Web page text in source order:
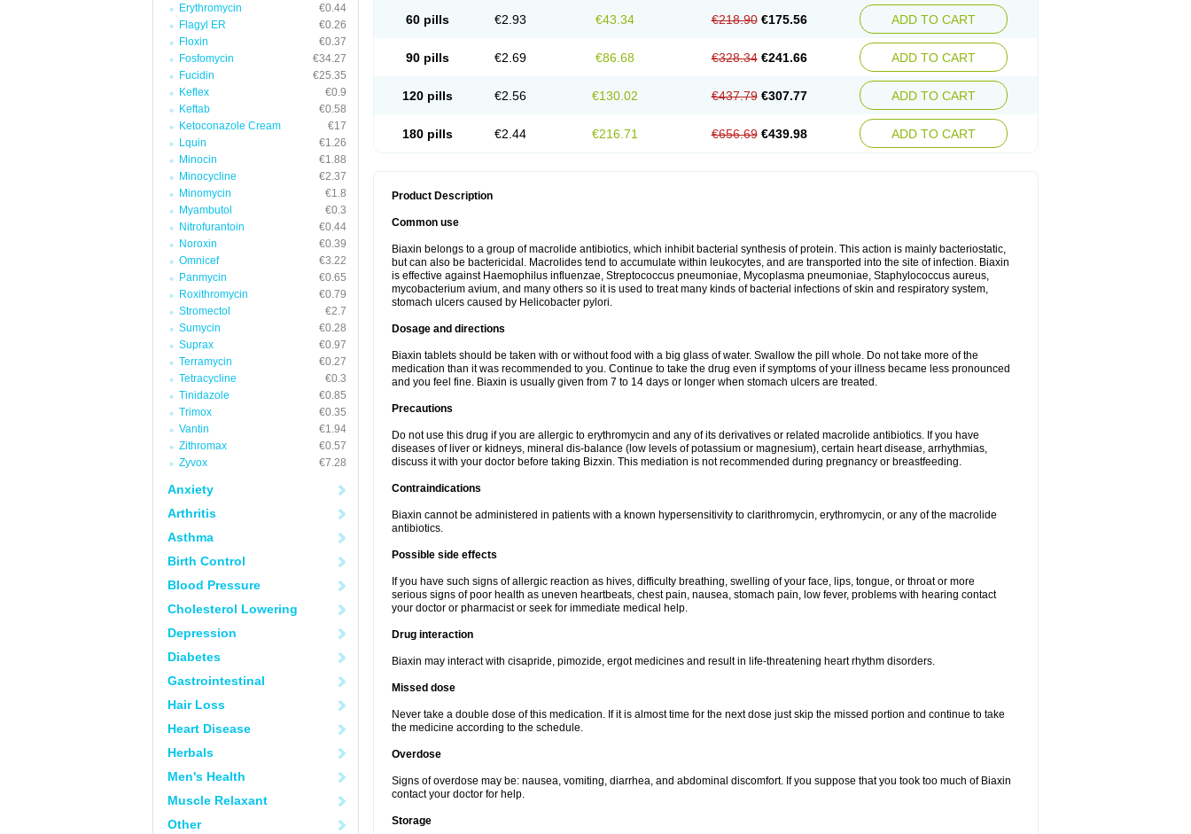
Erythromycin
€0.44
Flagyl ER
€0.26
Floxin
€0.37
Fosfomycin
€34.27
Fucidin
€25.35
Keflex
€0.9
Keftab
€0.58
Ketoconazole Cream
€17
Lquin
€1.26
Minocin
€1.88
Minocycline
€2.37
Minomycin
€1.8
Myambutol
€0.3
Nitrofurantoin
€0.44
Noroxin
€0.39
Omnicef
€3.22
Panmycin
€0.65
Roxithromycin
€0.79
Stromectol
€2.7
Sumycin
€0.28
Suprax
€0.97
Terramycin
€0.27
Tetracycline
€0.3
Tinidazole
€0.85
Trimox
€0.35
Vantin
€1.94
Zithromax
€0.57
Zyvox
€7.28
Anxiety
Arthritis
Asthma
Birth Control
Blood Pressure
Cholesterol Lowering
Depression
Diabetes
Gastrointestinal
Hair Loss
Heart Disease
Herbals
Men's Health
Muscle Relaxant
Other
60 pills €2.93 €43.34 €218.90 €175.56 ADD TO CART
90 pills €2.69 €86.68 €328.34 €241.66 ADD TO CART
120 pills €2.56 €130.02 €437.79 €307.77 ADD TO CART
180 pills €2.44 €216.71 €656.69 €439.98 ADD TO CART
Product Description
Common use
Biaxin belongs to a group of macrolide antibiotics, which inhibit bacterial synthesis of protein. This action is mainly bacteriostatic,
but can also be bactericidal. Macrolides tend to accumulate within leukocytes, and are transported into the site of infection. Biaxin
is effective against Haemophilus influenzae, Streptococcus pneumoniae, Mycoplasma pneumoniae, Staphylococcus aureus,
mycobacterium avium, and many others so it is used to treat many kinds of bacterial infections of skin and respiratory system,
stomach ulcers caused by Helicobacter pylori.
Dosage and directions
Biaxin tablets should be taken with or without food with a big glass of water. Swallow the pill whole. Do not take more of the
medication than it was recommended to you. Continue to take the drug even if symptoms of your illness became less pronounced
and you feel fine. Biaxin is usually given from 7 to 14 days or longer when stomach ulcers are treated.
Precautions
Do not use this drug if you are allergic to erythromycin and any of its derivatives or related macrolide antibiotics. If you have
diseases of liver or kidneys, mineral dis-balance (low levels of potassium or magnesium), certain heart disease, arrhythmias,
discuss it with your doctor before taking Bizxin. This mediation is not recommended during pregnancy or breastfeeding.
Contraindications
Biaxin cannot be administered in patients with a known hypersensitivity to clarithromycin, erythromycin, or any of the macrolide
antibiotics.
Possible side effects
If you have such signs of allergic reaction as hives, difficulty breathing, swelling of your face, lips, tongue, or throat or more
serious signs of poor health as uneven heartbeats, chest pain, nausea, stomach pain, low fever, problems with hearing contact
your doctor or pharmacist or seek for immediate medical help.
Drug interaction
Biaxin may interact with cisapride, pimozide, ergot medicines and result in life-threatening heart rhythm disorders.
Missed dose
Never take a double dose of this medication. If it is almost time for the next dose just skip the missed portion and continue to take
the medicine according to the schedule.
Overdose
Signs of overdose may be: nausea, vomiting, diarrhea, and abdominal discomfort. If you suppose that you took too much of Biaxin
contact your doctor for help.
Storage